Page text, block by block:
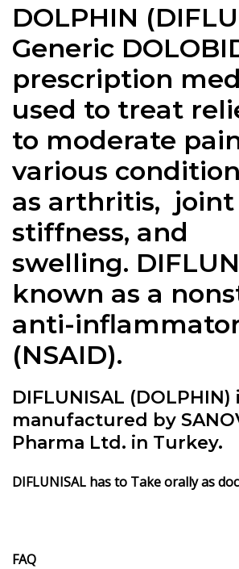
DOLPHIN
Generic
prescription
used to treat
to moderate
various
as arthritis, joint
stiffness, and
swelling.
known as a
anti-
(NSAID).
DIFLUNISAL (DOLPHIN)
manufactured by
Pharma Ltd. in Turkey.
DIFLUNISAL has to Take orally as
FAQ